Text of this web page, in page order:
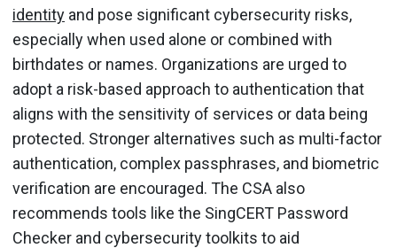
identity and pose significant cybersecurity risks,
especially when used alone or combined with
birthdates or names. Organizations are urged to
adopt a risk-based approach to authentication that
aligns with the sensitivity of services or data being
protected. Stronger alternatives such as multi-factor
authentication, complex passphrases, and biometric
verification are encouraged. The CSA also
recommends tools like the SingCERT Password
Checker and cybersecurity toolkits to aid